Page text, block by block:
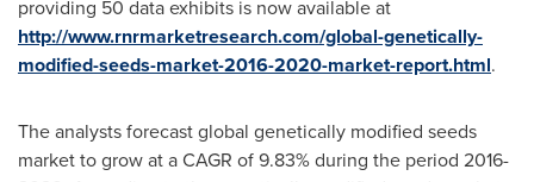
providing 50 data exhibits is now available at
http://www.rnrmarketresearch.com/global-genetically-
modified-seeds-market-2016-2020-market-report.html.
The analysts forecast global genetically modified seeds
market to grow at a CAGR of 9.83% during the period 2016-